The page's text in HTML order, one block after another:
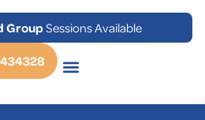
Accredited Tuition